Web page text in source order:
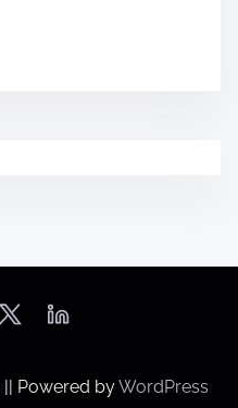
Powered byWordPress